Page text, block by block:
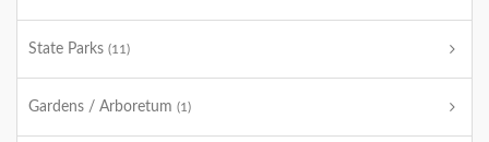
State Parks (11)
Gardens / Arboretum (1)